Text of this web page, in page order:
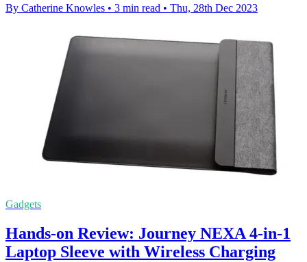
By Catherine Knowles • 3 min read • Thu, 28th Dec 2023
Gadgets
Hands-on Review: Journey NEXA 4-in-1
Laptop Sleeve with Wireless Charging